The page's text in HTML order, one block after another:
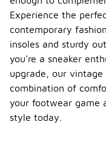
Experience the
contemporary
insoles and sturdy
you're a sneaker
upgrade, our vintage
combination of
your footwear game
style today.